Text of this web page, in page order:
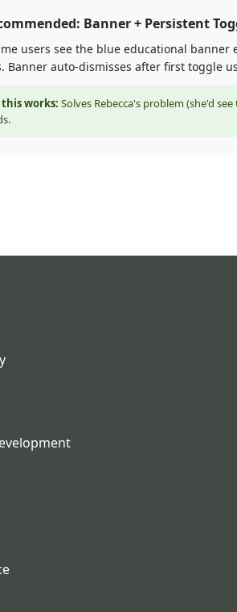
Banner + Persistent
users see the blue educational
Banner auto-dismisses after first toggle
works: Solves Rebecca's problem (she'd